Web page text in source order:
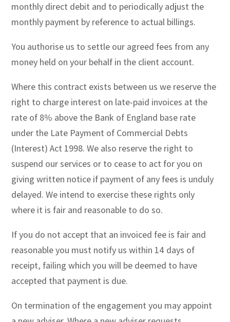
monthly direct debit and to periodically adjust the
monthly payment by reference to actual billings.
You authorise us to settle our agreed fees from any
money held on your behalf in the client account.
Where this contract exists between us we reserve the
right to charge interest on late-paid invoices at the
rate of 8% above the Bank of England base rate
under the Late Payment of Commercial Debts
(Interest) Act 1998. We also reserve the right to
suspend our services or to cease to act for you on
giving written notice if payment of any fees is unduly
delayed. We intend to exercise these rights only
where it is fair and reasonable to do so.
If you do not accept that an invoiced fee is fair and
reasonable you must notify us within 14 days of
receipt, failing which you will be deemed to have
accepted that payment is due.
On termination of the engagement you may appoint